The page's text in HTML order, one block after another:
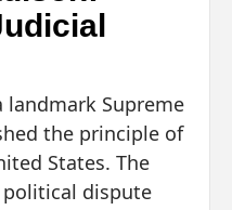
landmark Supreme
the principle of
States. The
political dispute